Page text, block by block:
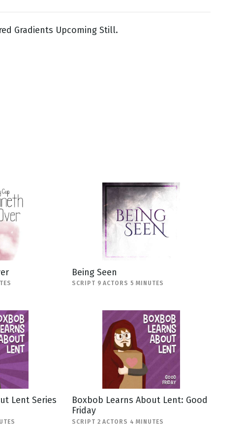
Gradients Upcoming Still.
Being Seen
SCRIPT 9 ACTORS 5 MINUTES
Lent Series
Boxbob Learns About Lent: Good
Friday
SCRIPT 2 ACTORS 4 MINUTES